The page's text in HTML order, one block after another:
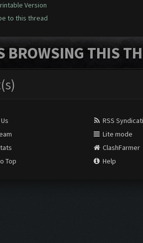
Version
to this thread
BROWSING THIS
Top
RSS
Lite mode
ClashFarmer
Help